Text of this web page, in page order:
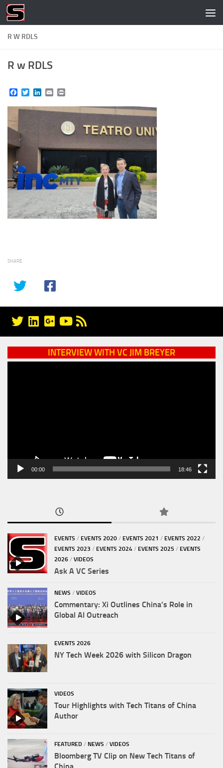
Skip to content
R W RDLS
R w RDLS
Facebook
TwitterLinkedIn
Email
SHARE
INTERVIEW WITH VC JIM BREYER
00:00 18:46
EVENTS / EVENTS 2020 / EVENTS 2021 / EVENTS 2022 /
EVENTS 2023 / EVENTS 2024 / EVENTS 2025 / EVENTS
2026 / VIDEOS
Ask A VC Series
NEWS / VIDEOS
Commentary: Xi Outlines China’s Role in
Global AI Outreach
EVENTS 2026
NY Tech Week 2026 with Silicon Dragon
VIDEOS
Tour Highlights with Tech Titans of China
Author
FEATURED / NEWS / VIDEOS
Bloomberg TV Clip on New Tech Titans of